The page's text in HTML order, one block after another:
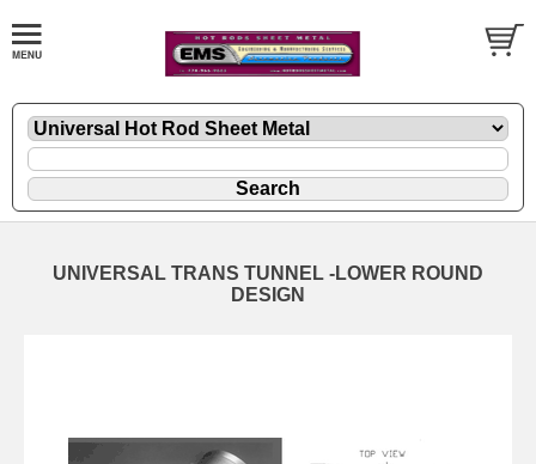
UNIVERSAL TRANS TUNNEL -LOWER ROUND
DESIGN